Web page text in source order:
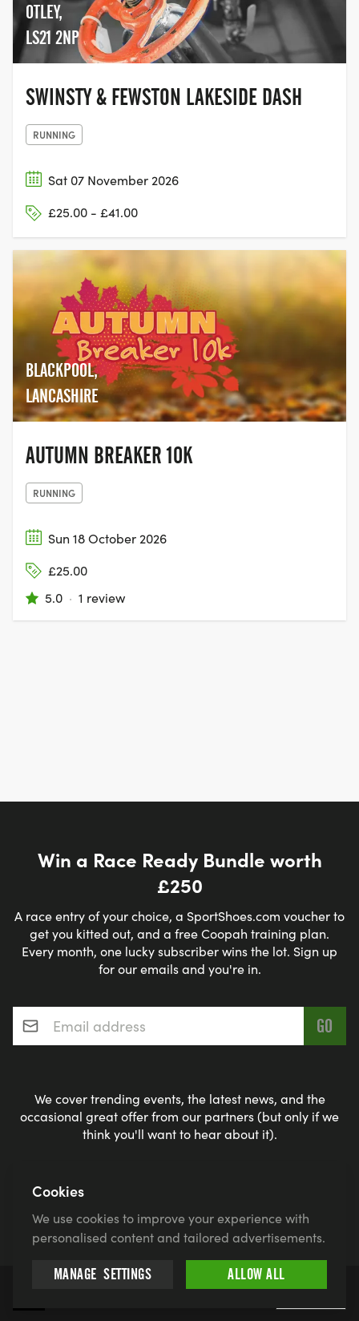
OTLEY,
LS21 2NP
SWINSTY & FEWSTON LAKESIDE DASH
RUNNING
Sat 07 November 2026
£25.00 - £41.00
BLACKPOOL,
LANCASHIRE
AUTUMN BREAKER 10K
RUNNING
Sun 18 October 2026
£25.00
5.0 · 1 review
Win a Race Ready Bundle worth
£250
A race entry of your choice, a SportShoes.com voucher to
get you kitted out, and a free Coopah training plan.
Every month, one lucky subscriber wins the lot. Sign up
for our emails and you're in.
Email address*
We cover trending events, the latest news, and the
occasional great offer from our partners (but only if we
think you'll want to hear about it).
By entering, you give Find a Race permission to use your name
ourprivacy policyandterms
More
Cookies
We use cookies to improve your experience with
personalised content and tailored advertisements.
MANAGE SETTINGS ALLOW ALL